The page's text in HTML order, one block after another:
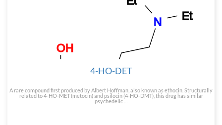
4-HO-DET
A rare compound first produced by Albert Hoffman, also known as ethocin. Structurally
related to 4-HO-MET (metocin) and psilocin (4-HO-DMT), this drug has similar
psychedelic …